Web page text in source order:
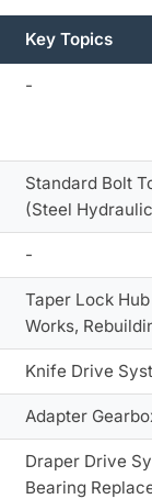
Key Topics
-
Standard Bolt
(Steel
-
Taper Lock
Works,
Knife Drive
Adapter
Draper Drive
Bearing